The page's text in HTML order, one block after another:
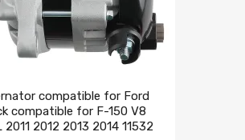
compatible for Ford
compatible for F-150 V8
2011 2012 2013 2014 11532